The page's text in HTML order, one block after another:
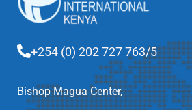
+254 (0) 202 727 763/5
Bishop Magua Center,